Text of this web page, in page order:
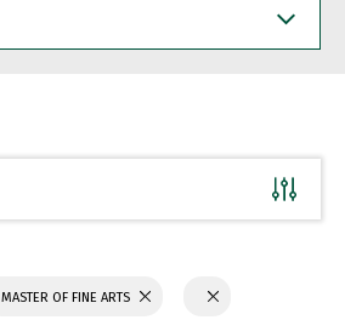
MASTER OF FINE ARTS